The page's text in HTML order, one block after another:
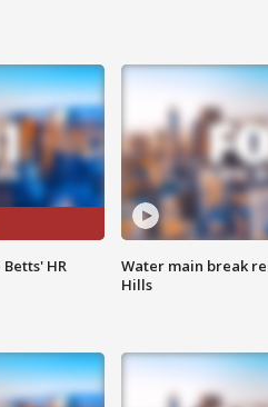
HR
Water main break
Hills